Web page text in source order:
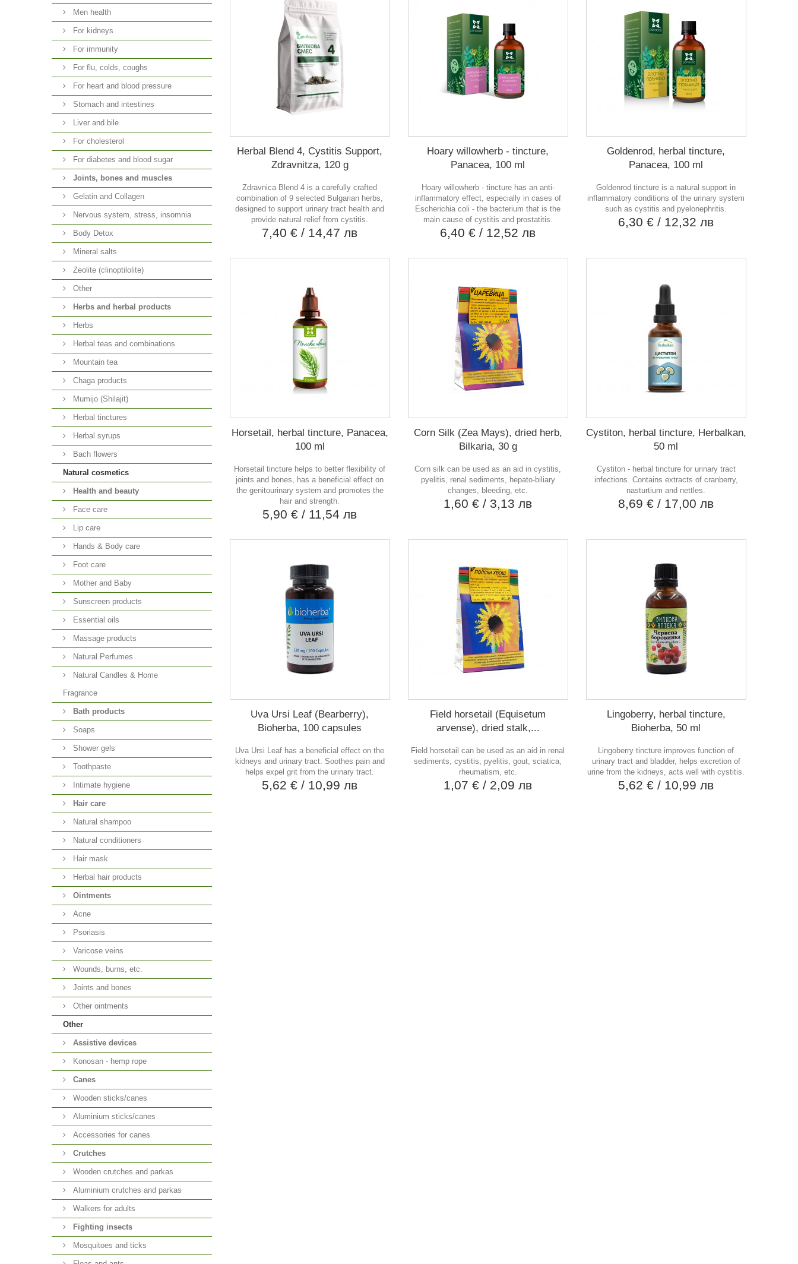
Men health
For kidneys
For immunity
For flu, colds, coughs
For heart and blood pressure
Stomach and intestines
Liver and bile
For cholesterol
For diabetes and blood sugar
Joints, bones and muscles
Gelatin and Collagen
Nervous system, stress, insomnia
Body Detox
Mineral salts
Zeolite (clinoptilolite)
Other
Herbs and herbal products
Herbs
Herbal teas and combinations
Mountain tea
Chaga products
Mumijo (Shilajit)
Herbal tinctures
Herbal syrups
Bach flowers
Natural cosmetics
Health and beauty
Face care
Lip care
Hands & Body care
Foot care
Mother and Baby
Sunscreen products
Essential oils
Massage products
Natural Perfumes
Natural Candles & Home
Fragrance
Bath products
Soaps
Shower gels
Toothpaste
Intimate hygiene
Hair care
Natural shampoo
Natural conditioners
Hair mask
Herbal hair products
Ointments
Acne
Psoriasis
Varicose veins
Wounds, burns, etc.
Joints and bones
Other ointments
Other
Аssistive devices
Konosan - hemp rope
Canes
Wooden sticks/canes
Aluminium sticks/canes
Accessories for canes
Crutches
Wooden crutches and parkas
Aluminium crutches and parkas
Walkers for adults
Fighting insects
Mosquitoes and ticks
Herbal Blend 4, Cystitis Support,
Zdravnitza, 120 g
Zdravnica Blend 4 is a carefully crafted
combination of 9 selected Bulgarian herbs,
designed to support urinary tract health and
provide natural relief from cystitis.
7,40 €/ 14,47 лв
Hoary willowherb - tincture,
Panacea, 100 ml
Hoary willowherb - tincture has an anti-
inflammatory effect, especially in cases of
Escherichia coli - the bacterium that is the
main cause of cystitis and prostatitis.
6,40 €/ 12,52 лв
Goldenrod, herbal tincture,
Panacea, 100 ml
Goldenrod tincture is a natural support in
inflammatory conditions of the urinary system
such as cystitis and pyelonephritis.
6,30 €/ 12,32 лв
Horsetail, herbal tincture, Panacea,
100 ml
Horsetail tincture helps to better flexibility of
joints and bones, has a beneficial effect on
the genitourinary system and promotes the
hair and strength.
5,90 €/ 11,54 лв
Corn Silk (Zea Mays), dried herb,
Bilkaria, 30 g
Corn silk can be used as an aid in cystitis,
pyelitis, renal sediments, hepato-biliary
changes, bleeding, etc.
1,60 €/ 3,13 лв
Cystiton, herbal tincture, Herbalkan,
50 ml
Cystiton - herbal tincture for urinary tract
infections. Contains extracts of cranberry,
nasturtium and nettles.
8,69 €/ 17,00 лв
Uva Ursi Leaf (Bearberry),
Bioherba, 100 capsules
Uva Ursi Leaf has a beneficial effect on the
kidneys and urinary tract. Soothes pain and
helps expel grit from the urinary tract.
5,62 €/ 10,99 лв
Field horsetail (Equisetum
arvense), dried stalk,...
Field horsetail can be used as an aid in renal
sediments, cystitis, pyelitis, gout, sciatica,
rheumatism, etc.
1,07 €/ 2,09 лв
Lingoberry, herbal tincture,
Bioherba, 50 ml
Lingoberry tincture improves function of
urinary tract and bladder, helps excretion of
urine from the kidneys, acts well with cystitis.
5,62 €/ 10,99 лв